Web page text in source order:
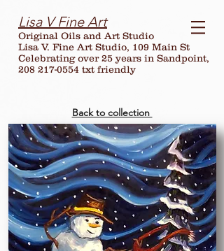
Lisa V Fine Art
Original Oils and Art Studio
Lisa V. Fine Art Studio, 109 Main St
Celebrating over25 years in Sandpoint,
208 217-0554 txt friendly
Back to collection